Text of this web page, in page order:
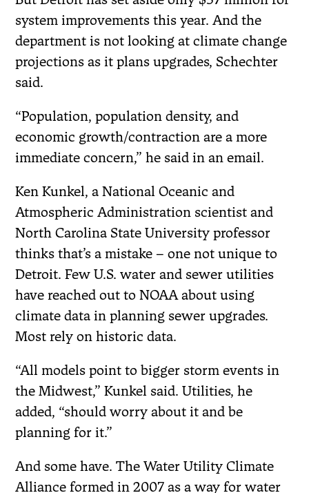
system improvements this year. And the
department is not looking at climate change
projections as it plans upgrades, Schechter
said.
“Population, population density, and
economic growth/contraction are a more
immediate concern,” he said in an email.
Ken Kunkel, a National Oceanic and
Atmospheric Administration scientist and
North Carolina State University professor
thinks that’s a mistake – one not unique to
Detroit. Few U.S. water and sewer utilities
have reached out to NOAA about using
climate data in planning sewer upgrades.
Most rely on historic data.
“All models point to bigger storm events in
the Midwest,” Kunkel said. Utilities, he
added, “should worry about it and be
planning for it.”
And some have. The Water Utility Climate
Alliance formed in 2007 as a way for water